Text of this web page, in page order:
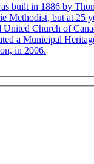
in 1886 by Thomas
Methodist, but at 25
that time the church hall and kitchen were added to the rear of the
a Municipal
in 2006.